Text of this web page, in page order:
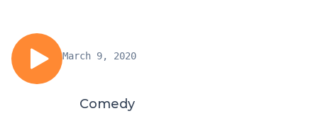
March 9, 2020
Comedy